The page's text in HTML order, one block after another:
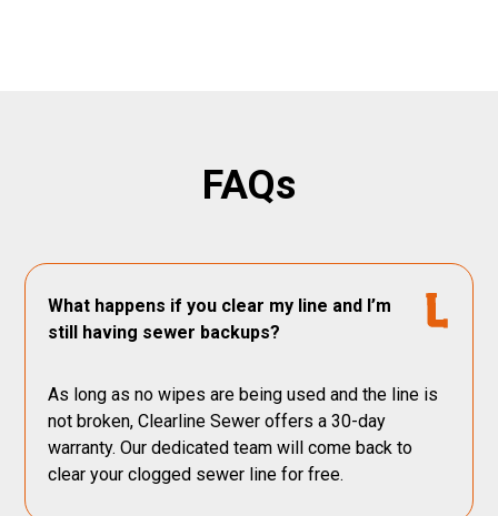
FAQs
What happens if you clear my line and I’m
still having sewer backups?
As long as no wipes are being used and the line is
not broken, Clearline Sewer offers a 30-day
warranty. Our dedicated team will come back to
clear your clogged sewer line for free.